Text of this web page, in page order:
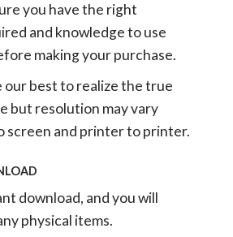
you have the right
and knowledge to use
making your purchase.
our best to realize the true
but resolution may vary
screen and printer to printer.
download, and you will
physical items.